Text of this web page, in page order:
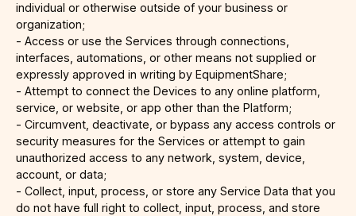
individual or otherwise outside of your business or
organization;
- Access or use the Services through connections,
interfaces, automations, or other means not supplied or
expressly approved in writing by EquipmentShare;
- Attempt to connect the Devices to any online platform,
service, or website, or app other than the Platform;
- Circumvent, deactivate, or bypass any access controls or
security measures for the Services or attempt to gain
unauthorized access to any network, system, device,
account, or data;
- Collect, input, process, or store any Service Data that you
do not have full right to collect, input, process, and store